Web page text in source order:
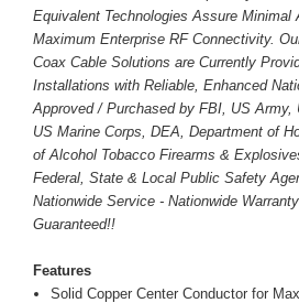
Equivalent Technologies Assure Minimal
Maximum Enterprise RF Connectivity.
Coax Cable Solutions are Currently
Installations with Reliable, Enhanced
Approved / Purchased by FBI, US Army,
US Marine Corps, DEA, Department of
of Alcohol Tobacco Firearms &
Federal, State & Local Public Safety
Nationwide Service - Nationwide
Guaranteed!!
Features
Solid Copper Center Conductor for